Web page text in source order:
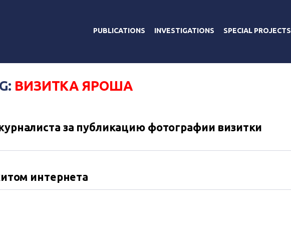
PUBLICATIONS INVESTIGATIONS SPECIAL PROJECTS
ВИЗИТКА ЯРОША
за публикацию фотографии визитки
интернета